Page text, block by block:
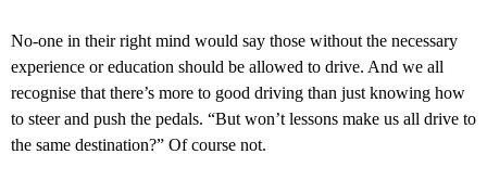
No-one in their right mind would say those without the necessary
experience or education should be allowed to drive. And we all
recognise that there’s more to good driving than just knowing how
to steer and push the pedals. “But won’t lessons make us all drive to
the same destination?” Of course not.